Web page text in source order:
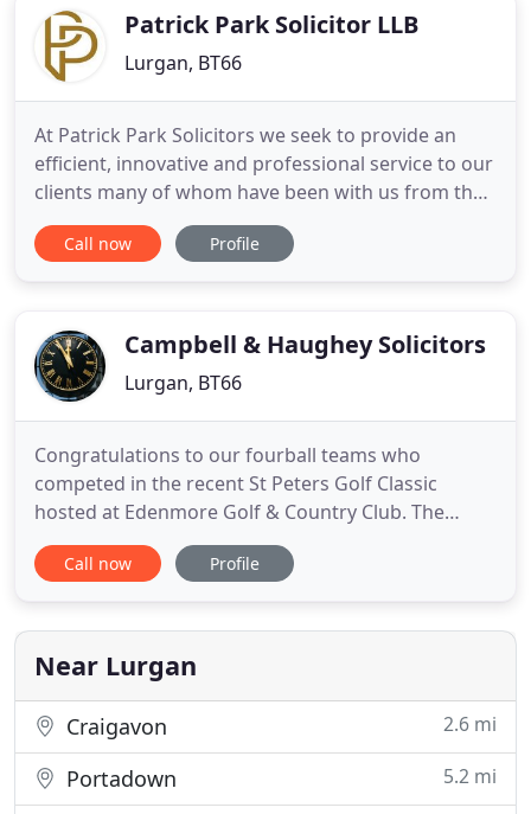
help
Patrick Park Solicitor LLB
Lurgan, BT66
At Patrick Park Solicitors we seek to provide an
efficient, innovative and professional service to our
clients many of whom have been with us from the
inception of our firm and whose families have also
become valued clients. Established by Patrick Park
Call now Profile
Campbell & Haughey Solicitors
Lurgan, BT66
Congratulations to our fourball teams who
competed in the recent St Peters Golf Classic
hosted at Edenmore Golf & Country Club. The
event was brilliantly organised by. We now practice
at our offices at 85 William Street, Lurgan BT66 6JB
BT2 8FE. We have expanded from the original 2
principals to
Call now Profile
Near Lurgan
Craigavon 2.6 mi
Portadown 5.2 mi